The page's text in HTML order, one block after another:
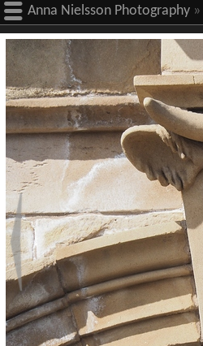
Anna Nielsson Photography »
Art